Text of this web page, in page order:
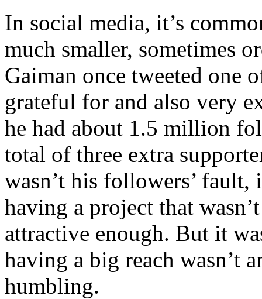
In social media, it’s
much smaller, sometimes
Gaiman once tweeted one
grateful for and also very
he had about 1.5 million
total of three extra
wasn’t his followers’
having a project that
attractive enough. But it
having a big reach wasn’t
humbling.